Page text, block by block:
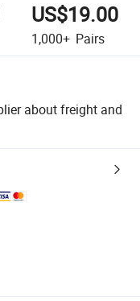
US$19.00
1,000+ Pairs
about freight and
logistics.
and quantity checks.
refunds or returns